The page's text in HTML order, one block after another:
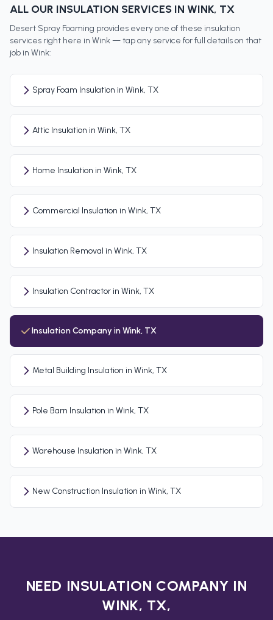
ALL OUR INSULATION SERVICES IN WINK, TX
Desert Spray Foaming provides every one of these insulation
services right here in Wink— tap any service for full details on that
job in Wink:
Spray Foam Insulation in Wink, TX
Attic Insulation in Wink, TX
Home Insulation in Wink, TX
Commercial Insulation in Wink, TX
Insulation Removal in Wink, TX
Insulation Contractor in Wink, TX
Insulation Company in Wink, TX
Metal Building Insulation in Wink, TX
Pole Barn Insulation in Wink, TX
Warehouse Insulation in Wink, TX
New Construction Insulation in Wink, TX
NEED INSULATION COMPANY IN
WINK, TX,